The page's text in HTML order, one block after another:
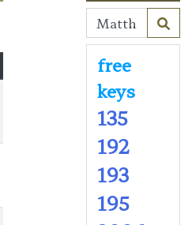
free
keys
135
192
193
195